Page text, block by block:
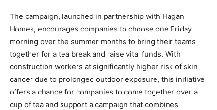
The campaign, launched in partnership with Hagan
Homes, encourages companies to choose one Friday
morning over the summer months to bring their teams
together for a tea break and raise vital funds. With
construction workers at significantly higher risk of skin
cancer due to prolonged outdoor exposure, this initiative
offers a chance for companies to come together over a
cup of tea and support a campaign that combines